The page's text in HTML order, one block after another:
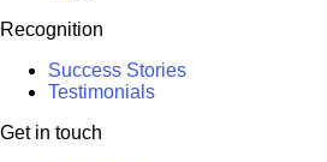
Recognition
Success Stories
Testimonials
Get in touch